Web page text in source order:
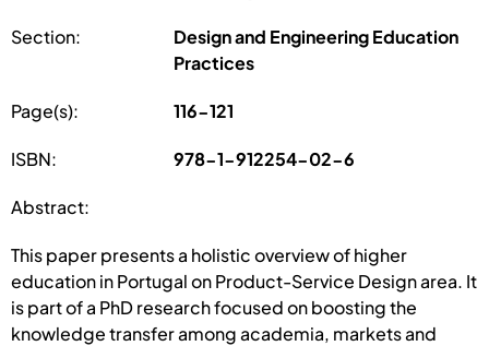
Section:
Design and Engineering Education
Practices
Page(s): 116-121
ISBN: 978-1-912254-02-6
Abstract:
This paper presents a holistic overview of higher
education in Portugal on Product-Service Design area. It
is part of a PhD research focused on boosting the
knowledge transfer among academia, markets and